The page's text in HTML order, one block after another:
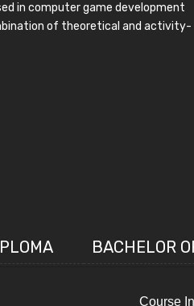
in computer game development
of theoretical and activity-
BACHELOR
Course